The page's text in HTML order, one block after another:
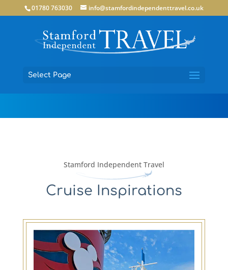
01780 763030 info@stamfordindependenttravel.co.uk
Select Page
Stamford Independent Travel
Cruise Inspirations